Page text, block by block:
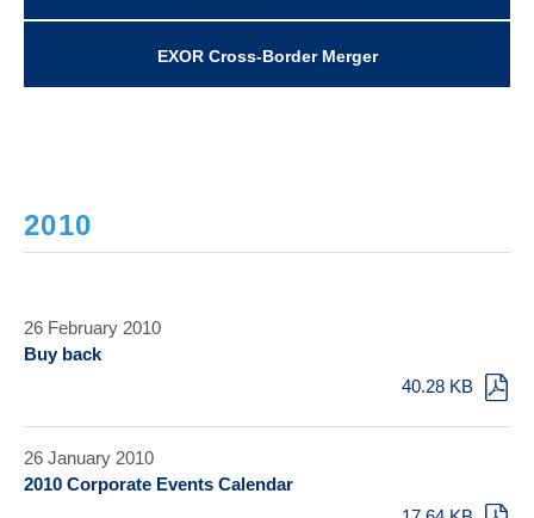
EXOR Cross-Border Merger
2010
26 February 2010
Buy back
40.28 KB
26 January 2010
2010 Corporate Events Calendar